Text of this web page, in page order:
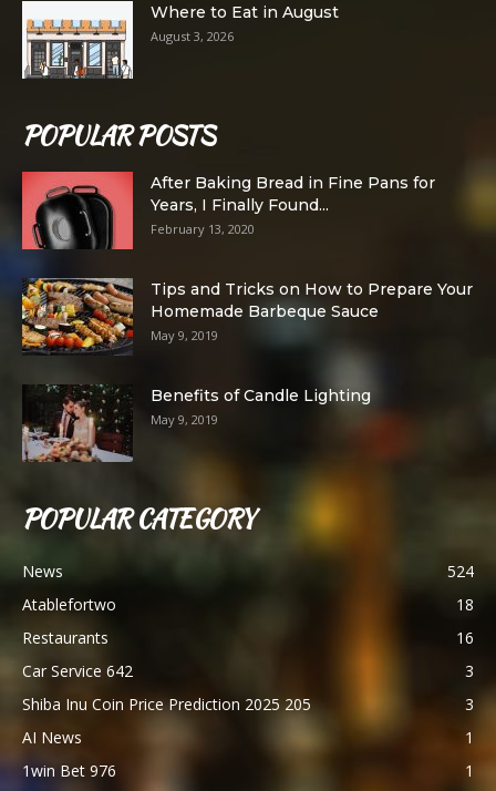
Where to Eat in August
August 3, 2026
POPULAR POSTS
After Baking Bread in Fine Pans for
Years, I Finally Found...
February 13, 2020
Tips and Tricks on How to Prepare Your
Homemade Barbeque Sauce
May 9, 2019
Benefits of Candle Lighting
May 9, 2019
POPULAR CATEGORY
News
524
Atablefortwo
18
Restaurants
16
Car Service 642
3
Shiba Inu Coin Price Prediction 2025 205
3
AI News
1
1win Bet 976
1